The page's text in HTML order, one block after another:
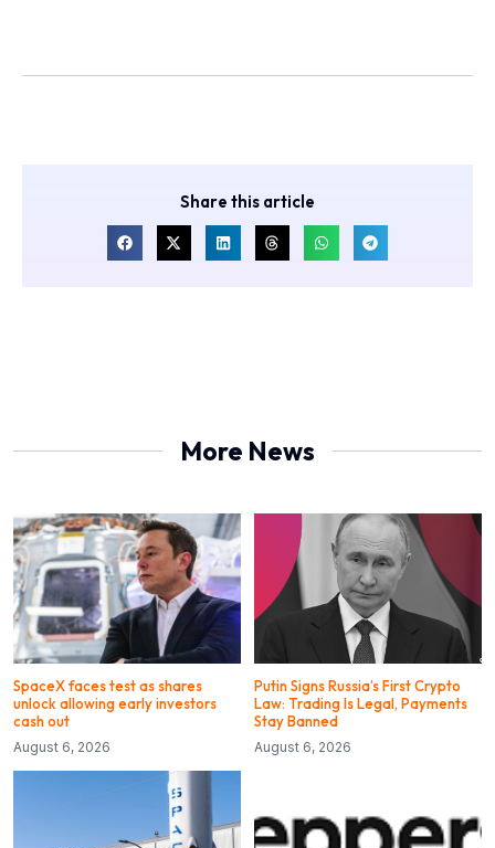
Share this article
More News
SpaceX faces test as shares
unlock allowing early investors
cash out
August 6, 2026
Putin Signs Russia’s First Crypto
Law: Trading Is Legal, Payments
Stay Banned
August 6, 2026